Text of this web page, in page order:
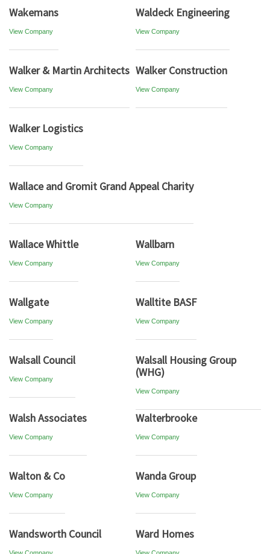
Wakemans
View Company
Waldeck Engineering
View Company
Walker & Martin Architects
View Company
Walker Construction
View Company
Walker Logistics
View Company
Wallace and Gromit Grand Appeal Charity
View Company
Wallace Whittle
View Company
Wallbarn
View Company
Wallgate
View Company
Walltite BASF
View Company
Walsall Council
View Company
Walsall Housing Group
(WHG)
View Company
Walsh Associates
View Company
Walterbrooke
View Company
Walton & Co
View Company
Wanda Group
View Company
Wandsworth Council Ward Homes